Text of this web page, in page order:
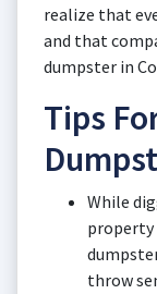
realize that
and that
dumpster in
Tips
While
property
throw